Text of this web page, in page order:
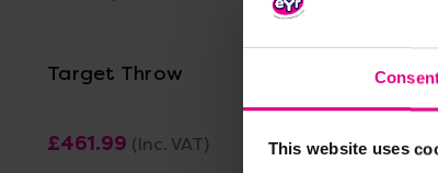
This website uses
Target Throw
£461.99 (Inc. VAT)